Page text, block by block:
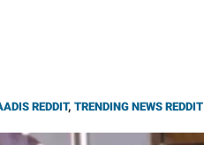
REDDIT, TRENDING NEWS REDDIT